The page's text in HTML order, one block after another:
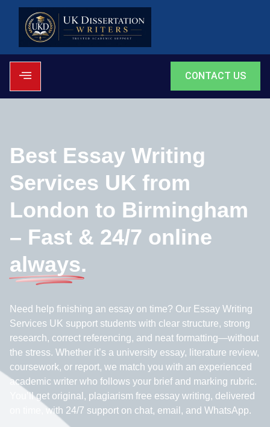
CONTACT US
Best Essay Writing
Services UK from
London to Birmingham
– Fast & 24/7 online
always.
Need help finishing an essay on time? Our Essay Writing
Services UK support students with clear structure, strong
research, correct referencing, and neat formatting—without
the stress. Whether it’s a university essay, literature review,
coursework, or report, we match you with an experienced
academic writer who follows your brief and marking rubric.
You’ll get original, plagiarism free essay writing, delivered
on time, with 24/7 support on chat, email, and WhatsApp.